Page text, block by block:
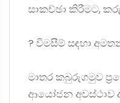
සාකච්ඡා කිරීමට,
? විමසීම් සඳහා
මාතර කබුරුගමුව
ආයෝජන